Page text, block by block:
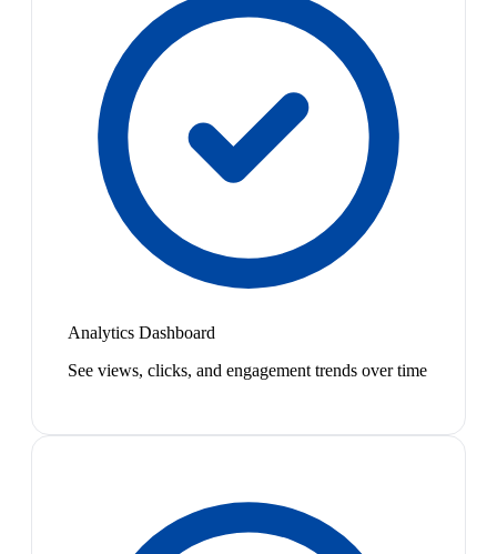
Analytics Dashboard
See views, clicks, and engagement trends over time